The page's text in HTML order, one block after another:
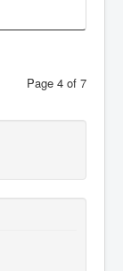
Page 4 of 7